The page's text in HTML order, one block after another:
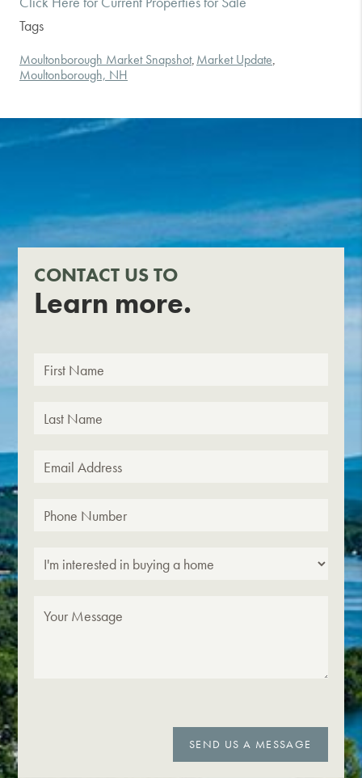
Tags
Moultonborough Market Snapshot, Market Update
Moultonborough, NH
CONTACT US TO
Learn more.
SEND US A MESSAGE